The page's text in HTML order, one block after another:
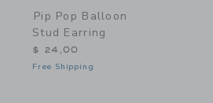
Pip Pop Balloon
Stud Earring
$ 24,00
Free Shipping